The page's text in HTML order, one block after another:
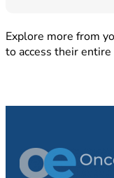
Explore more from
to access their